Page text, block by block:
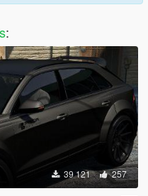
:
39 121 257